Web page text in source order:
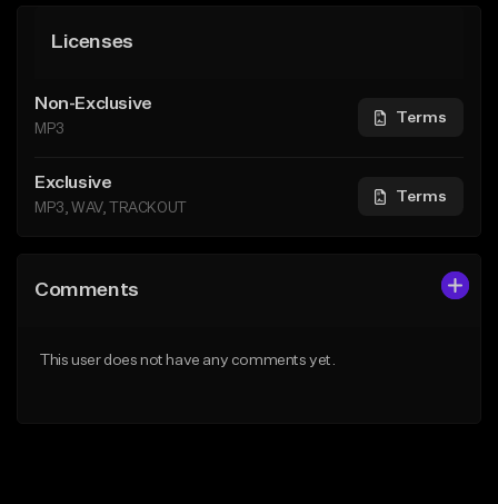
Licenses
Non-Exclusive
MP3
Terms
Exclusive
MP3, WAV, TRACKOUT
Terms
Comments
This user does not have any comments yet.